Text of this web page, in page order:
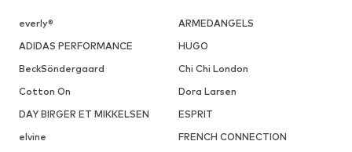
everly®
ARMEDANGELS
ADIDAS PERFORMANCE
HUGO
BeckSöndergaard
Chi Chi London
Cotton On
Dora Larsen
DAY BIRGER ET MIKKELSEN
ESPRIT
elvine
FRENCH CONNECTION